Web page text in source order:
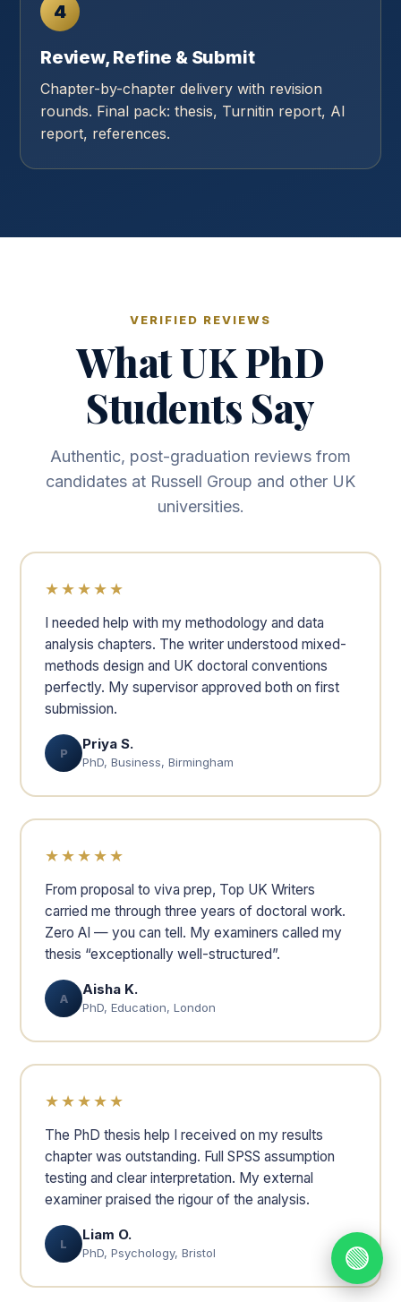
4
Review, Refine & Submit
Chapter-by-chapter delivery with revision
rounds. Final pack: thesis, Turnitin report, AI
report, references.
VERIFIED REVIEWS
What UK PhD
Students Say
Authentic, post-graduation reviews from
candidates at Russell Group and other UK
universities.
★★★★★
I needed help with my methodology and data
analysis chapters. The writer understood mixed-
methods design and UK doctoral conventions
perfectly. My supervisor approved both on first
submission.
P
Priya S.
PhD, Business, Birmingham
★★★★★
From proposal to viva prep, Top UK Writers
carried me through three years of doctoral work.
Zero AI — you can tell. My examiners called my
thesis “exceptionally well-structured”.
A
Aisha K.
PhD, Education, London
★★★★★
The PhD thesis help I received on my results
chapter was outstanding. Full SPSS assumption
testing and clear interpretation. My external
examiner praised the rigour of the analysis.
L
Liam O.
PhD, Psychology, Bristol 🟢